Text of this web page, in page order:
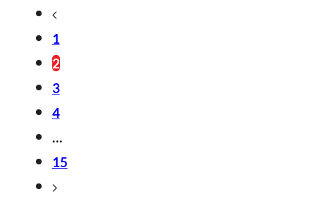
1
2
3
4
…
15